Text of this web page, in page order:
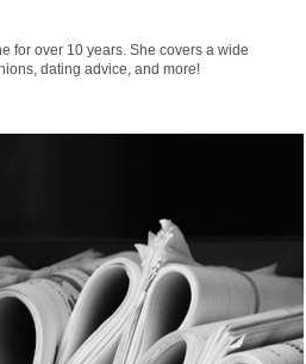
for over 10 years. She covers a wide
dating advice, and more!